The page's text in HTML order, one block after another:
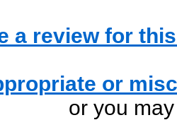
a review for
or
or you